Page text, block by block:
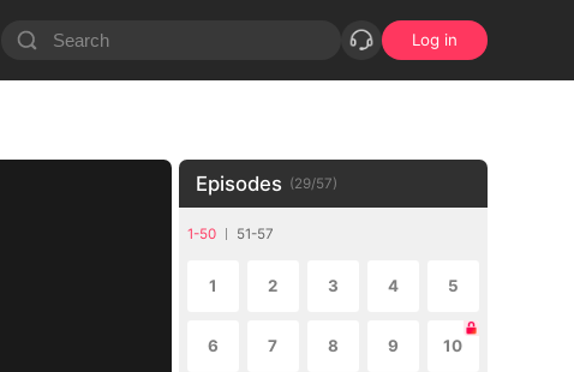
Log in
Episodes (29/57)
1-50 51-57
1 2 3 4 5
6 7 8 9 10